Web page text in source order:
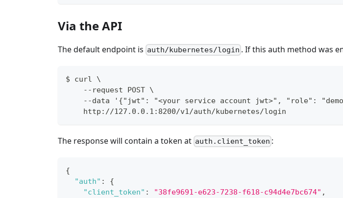
Via the API
The default endpoint is auth/kubernetes/login . If this auth method was
$ curl \
    --request POST \
--data '{"jwt": "<your service account jwt>", "role":
    http://127.0.0.1:8200/v1/auth/kubernetes/login
The response will contain a token at auth.client_token :
{
"auth" :
{
"client_token" : "38fe9691-e623-7238-f618-c94d4e7bc674" ,